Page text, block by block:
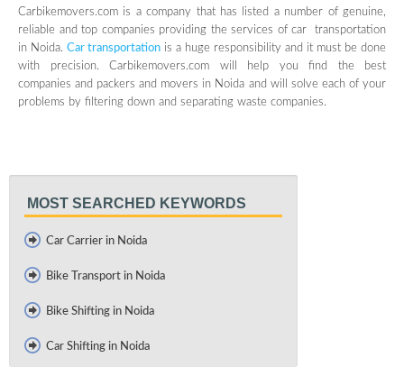
Carbikemovers.com is a company that has listed a number of genuine,
reliable and top companies providing the services of car transportation
in Noida. Car transportation is a huge responsibility and it must be done
with precision. Carbikemovers.com will help you find the best
companies and packers and movers in Noida and will solve each of your
problems by filtering down and separating waste companies.
MOST SEARCHED KEYWORDS
Car Carrier in Noida
Bike Transport in Noida
Bike Shifting in Noida
Car Shifting in Noida